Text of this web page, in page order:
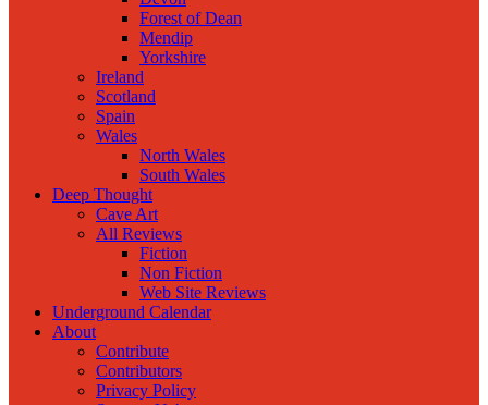
Forest of Dean
Mendip
Yorkshire
Ireland
Scotland
Spain
Wales
North Wales
South Wales
Deep Thought
Cave Art
All Reviews
Fiction
Non Fiction
Web Site Reviews
Underground Calendar
About
Contribute
Contributors
Privacy Policy